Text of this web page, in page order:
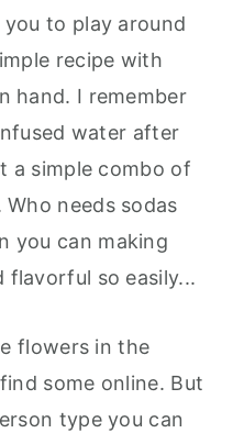
to play around
recipe with
hand. I remember
water after
a simple combo of
needs sodas
you can making
flavorful so easily...
flowers in the
some online. But
type you can